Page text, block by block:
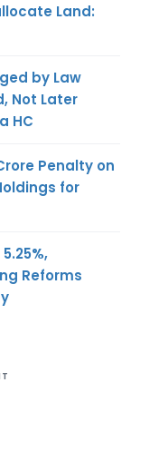
Land:
by Law
Not Later
HC
Penalty on
for
Reforms